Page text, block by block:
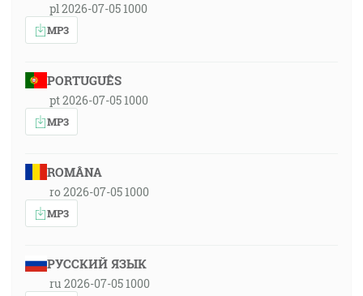
pl 2026-07-05 1000
MP3
PORTUGUÊS
pt 2026-07-05 1000
MP3
ROMÂNA
ro 2026-07-05 1000
MP3
РУССКИЙ ЯЗЫК
ru 2026-07-05 1000